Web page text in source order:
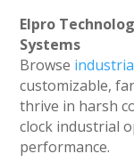
Elpro
Systems
Browse
customizable,
thrive in harsh
clock industrial
performance.